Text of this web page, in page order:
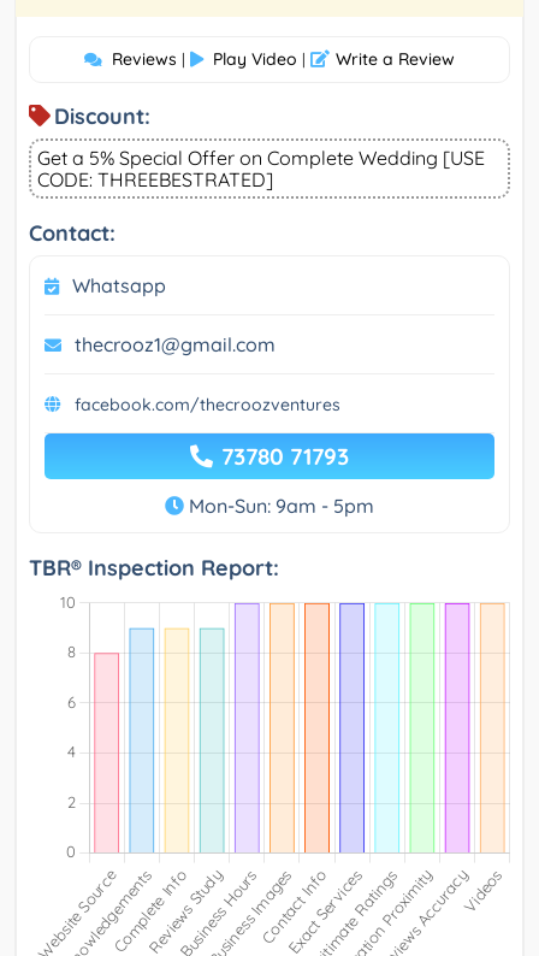
Reviews | Play Video | Write a Review
Discount:
Get a 5% Special Offer on Complete Wedding [USE
CODE: THREEBESTRATED]
Contact:
Whatsapp
thecrooz1@gmail.com
facebook.com/thecroozventures
73780 71793
Mon-Sun: 9am - 5pm
TBR® Inspection Report: